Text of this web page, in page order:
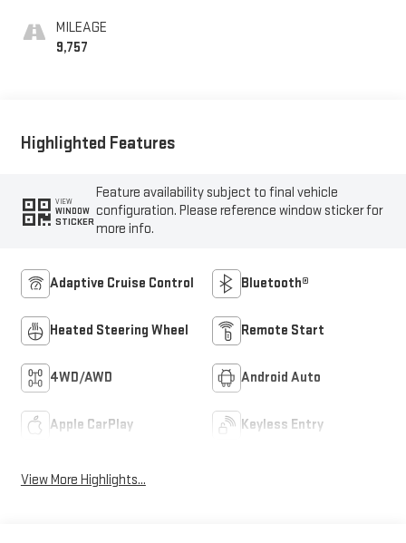
Front Seat Trim
MILEAGE
9,757
Highlighted Features
VIEW
WINDOW
STICKER
Feature availability subject to final vehicle
configuration. Please reference window sticker for
more info.
Adaptive Cruise Control Bluetooth®
Heated Steering Wheel Remote Start
4WD/AWD Android Auto
Apple CarPlay Keyless Entry
View More Highlights...